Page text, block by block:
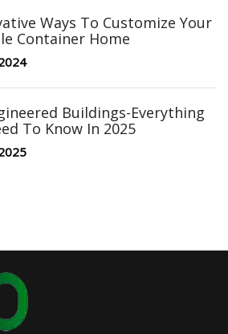
Ways To Customize Your
Container Home
Buildings-Everything
To Know In 2025